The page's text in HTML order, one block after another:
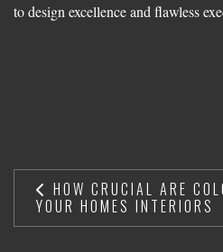
to design excellence and flawless
HOW CRUCIAL ARE
YOUR HOMES INTERIORS